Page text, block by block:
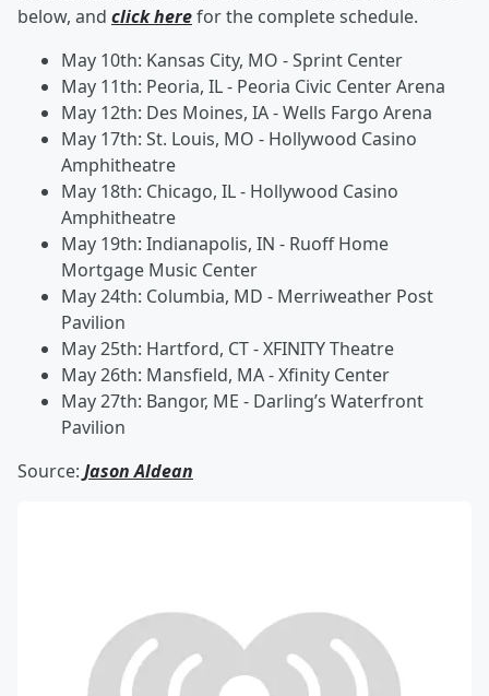
below, and click herefor the complete schedule.
May 10th: Kansas City, MO - Sprint Center
May 11th: Peoria, IL - Peoria Civic Center Arena
May 12th: Des Moines, IA - Wells Fargo Arena
May 17th: St. Louis, MO - Hollywood Casino
Amphitheatre
May 18th: Chicago, IL - Hollywood Casino
Amphitheatre
May 19th: Indianapolis, IN - Ruoff Home
Mortgage Music Center
May 24th: Columbia, MD - Merriweather Post
Pavilion
May 25th: Hartford, CT - XFINITY Theatre
May 26th: Mansfield, MA - Xfinity Center
May 27th: Bangor, ME - Darling’s Waterfront
Pavilion
Source: Jason Aldean